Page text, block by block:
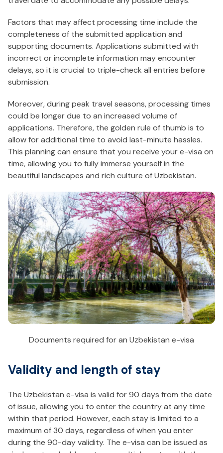
Factors that may affect processing time include the
completeness of the submitted application and
supporting documents. Applications submitted with
incorrect or incomplete information may encounter
delays, so it is crucial to triple-check all entries before
submission.
Moreover, during peak travel seasons, processing times
could be longer due to an increased volume of
applications. Therefore, the golden rule of thumb is to
allow for additional time to avoid last-minute hassles.
This planning can ensure that you receive your e-visa on
time, allowing you to fully immerse yourself in the
beautiful landscapes and rich culture of Uzbekistan.
Documents required for an Uzbekistan e-visa
Validity and length of stay
The Uzbekistan e-visa is valid for 90 days from the date
of issue, allowing you to enter the country at any time
within that period. However, each stay is limited to a
maximum of 30 days, regardless of when you enter
during the 90-day validity. The e-visa can be issued as